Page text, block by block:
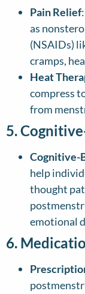
Pain Relief
as
(NSAIDs)
cramps,
Heat
compress
from
5.
Cognitive-
help
thought
emotional
6.